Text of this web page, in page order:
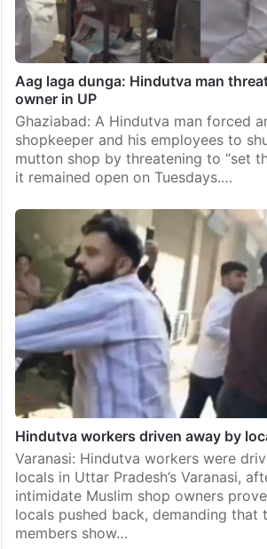
Aag laga dunga: Hindutva man
owner in UP
Ghaziabad: A Hindutva man forced
shopkeeper and his employees to
mutton shop by threatening to “set
it remained open on Tuesdays.…
Hindutva workers driven away by
Varanasi: Hindutva workers were
locals in Uttar Pradesh’s Varanasi,
intimidate Muslim shop owners
locals pushed back, demanding that
members show…